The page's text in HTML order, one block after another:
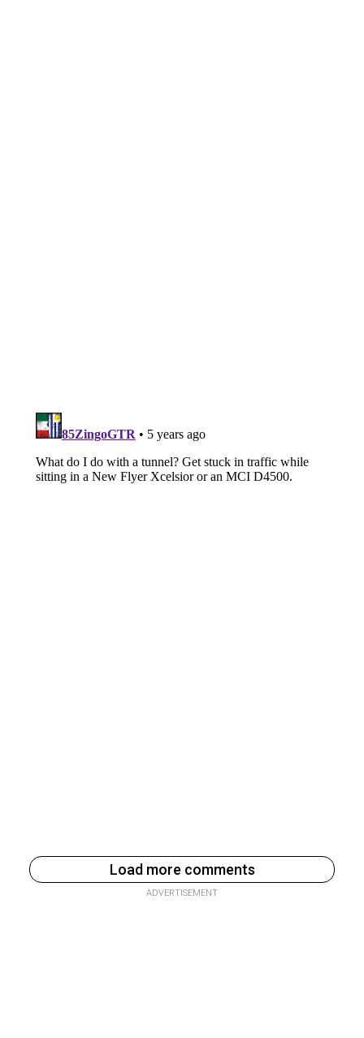
Load more comments
ADVERTISEMENT